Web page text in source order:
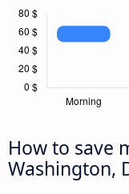
How to save
Washington,